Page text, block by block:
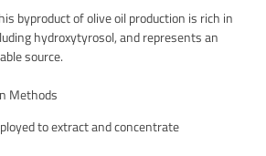
byproduct of olive oil production is rich in
hydroxytyrosol, and represents an
source.
Methods
to extract and concentrate